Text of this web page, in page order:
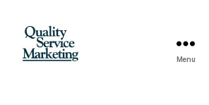
Menu